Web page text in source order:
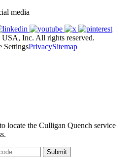
media
Inc. All rights reserved.
SettingsPrivacySitemap
locate the Culligan Quench service